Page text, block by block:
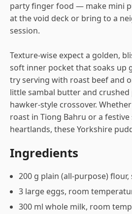
party finger food — make mini
at the void deck or bring to a
session.
Texture-wise expect a golden,
soft inner pocket that soaks up
try serving with roast beef and
little sambal butter and
hawker-style crossover.
roast in Tiong Bahru or a
heartlands, these Yorkshire
Ingredients
200 g plain (all-purpose) flour,
3 large eggs, room
300 ml whole milk, room